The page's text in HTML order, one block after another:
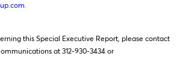
.
this Special Executive Report, please contact
at 312-930-3434 or